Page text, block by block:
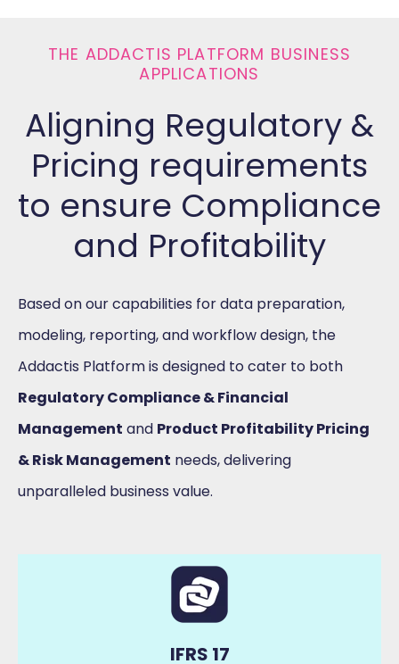
THE ADDACTIS PLATFORM BUSINESS
APPLICATIONS
Aligning Regulatory &
Pricing requirements
to ensure Compliance
and Profitability
Based on our capabilities for data preparation,
modeling, reporting, and workflow design, the
Addactis Platform is designed to cater to both
Regulatory Compliance & Financial
Management and Product Profitability Pricing
& Risk Management needs, delivering
unparalleled business value.
IFRS 17